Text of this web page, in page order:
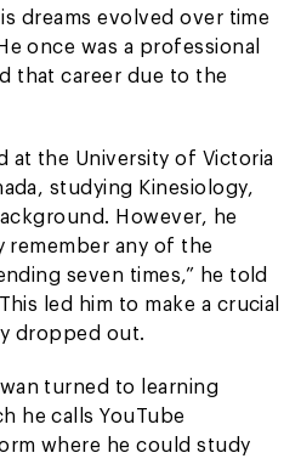
dreams evolved over time
once was a professional
that career due to the
at the University of Victoria
studying Kinesiology,
However, he
remember any of the
seven times,” he told
led him to make a crucial
dropped out.
turned to learning
he calls YouTube
where he could study